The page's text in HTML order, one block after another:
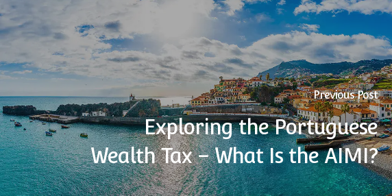
Previous Post
Exploring the Portuguese
Wealth Tax – What Is the AIMI?